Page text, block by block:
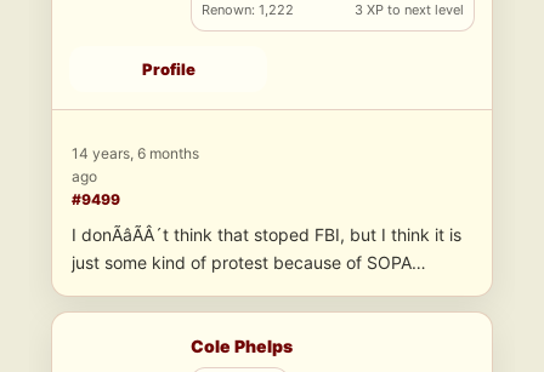
Renown: 1,222 3 XP to next level
Profile
14 years, 6 months
ago
#9499
I donÃâÃÂ´t think that stoped FBI, but I think it is
just some kind of protest because of SOPA…
Cole Phelps